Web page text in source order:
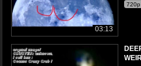
03:13
720p